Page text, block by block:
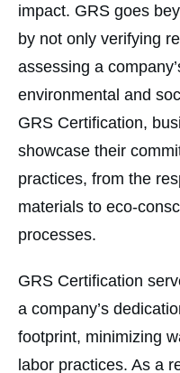
impact. GRS goes
by not only verifying
assessing a
environmental and
GRS Certification,
showcase their
practices, from the
materials to eco-
processes.
GRS Certification
a company’s
footprint, minimizing
labor practices. As a